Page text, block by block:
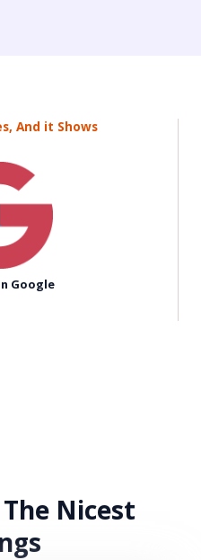
And it Shows
Google
Nicest